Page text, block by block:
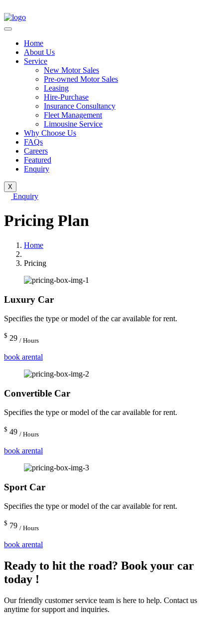
Home
About Us
Service
New Motor Sales
Pre-owned Motor Sales
Leasing
Hire-Purchase
Insurance Consultancy
Fleet Management
Limousine Service
Why Choose Us
FAQs
Careers
Featured
Enquiry
X
Enquiry
Pricing Plan
Home
Pricing
Luxury Car
Specifies the type or model of the car available for rent.
$ 29 / Hours
book arental
Convertible Car
Specifies the type or model of the car available for rent.
$ 49 / Hours
book arental
Sport Car
Specifies the type or model of the car available for rent.
$ 79 / Hours
book arental
Ready to hit the road? Book your car
today !
Our friendly customer service team is here to help. Contact us
anytime for support and inquiries.